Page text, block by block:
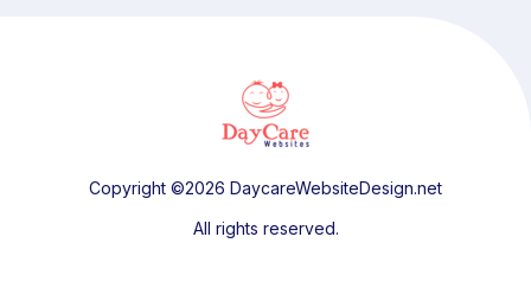
Copyright ©2026 DaycareWebsiteDesign.net
All rights reserved.